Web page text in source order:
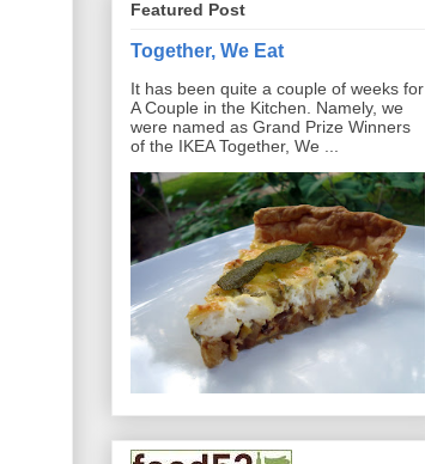
Featured Post
Together, We Eat
It has been quite a couple of weeks for
A Couple in the Kitchen. Namely, we
were named as Grand Prize Winners
of the IKEA Together, We ...